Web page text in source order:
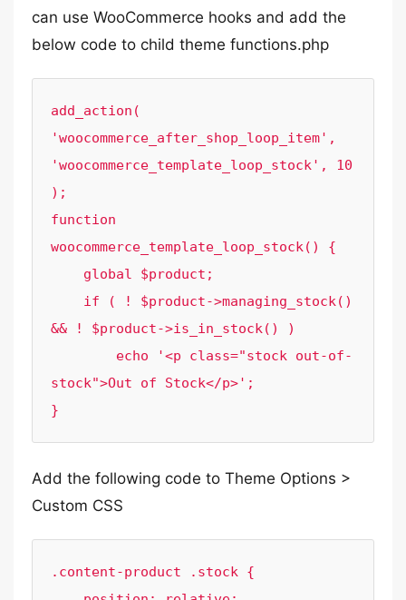
can use WooCommerce hooks and add the
below code to child theme functions.php
add_action(
'woocommerce_after_shop_loop_item',
'woocommerce_template_loop_stock', 10
);
function
woocommerce_template_loop_stock() {
&& ! $product->is_in_stock() )
stock">Out of Stock</p>';
}
Add the following code to Theme Options >
Custom CSS
.content-product .stock {